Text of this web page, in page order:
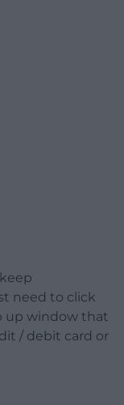
need to click
up window that
/ debit card or